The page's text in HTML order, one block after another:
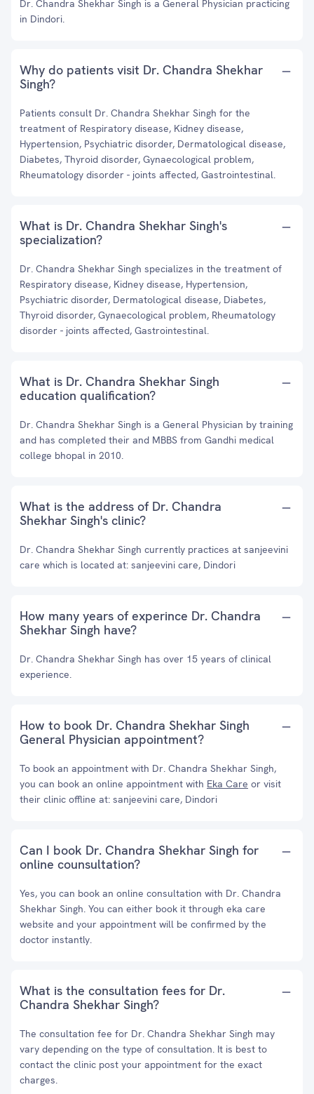
Dr. Chandra Shekhar Singh is a General Physician practicing
in Dindori.
Why do patients visit Dr. Chandra Shekhar
Singh?
Patients consult Dr. Chandra Shekhar Singh for the
treatment of Respiratory disease, Kidney disease,
Hypertension, Psychiatric disorder, Dermatological disease,
Diabetes, Thyroid disorder, Gynaecological problem,
Rheumatology disorder - joints affected, Gastrointestinal.
What is Dr. Chandra Shekhar Singh's
specialization?
Dr. Chandra Shekhar Singh specializes in the treatment of
Respiratory disease, Kidney disease, Hypertension,
Psychiatric disorder, Dermatological disease, Diabetes,
Thyroid disorder, Gynaecological problem, Rheumatology
disorder - joints affected, Gastrointestinal.
What is Dr. Chandra Shekhar Singh
education qualification?
Dr. Chandra Shekhar Singh is a General Physician by training
and has completed their and MBBS from Gandhi medical
college bhopal in 2010.
What is the address of Dr. Chandra
Shekhar Singh's clinic?
Dr. Chandra Shekhar Singh currently practices at sanjeevini
care which is located at: sanjeevini care, Dindori
How many years of experince Dr. Chandra
Shekhar Singh have?
Dr. Chandra Shekhar Singh has over 15 years of clinical
experience.
How to book Dr. Chandra Shekhar Singh
General Physician appointment?
To book an appointment with Dr. Chandra Shekhar Singh,
you can book an online appointment with Eka Care or visit
their clinic offline at: sanjeevini care, Dindori
Can I book Dr. Chandra Shekhar Singh for
online counsultation?
Yes, you can book an online consultation with Dr. Chandra
Shekhar Singh. You can either book it through eka care
website and your appointment will be confirmed by the
doctor instantly.
What is the consultation fees for Dr.
Chandra Shekhar Singh?
The consultation fee for Dr. Chandra Shekhar Singh may
vary depending on the type of consultation. It is best to
contact the clinic post your appointment for the exact
charges.